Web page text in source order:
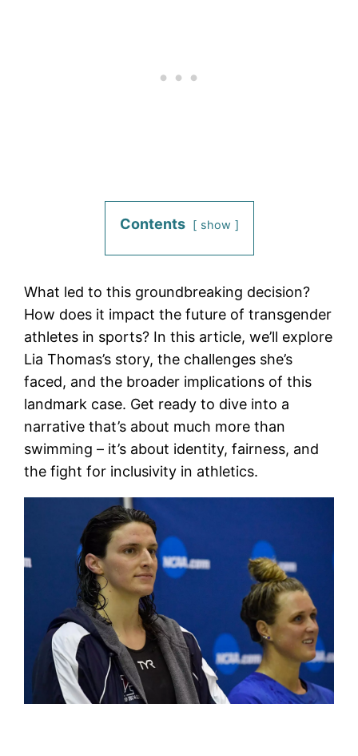
Contents show
What led to this groundbreaking decision?
How does it impact the future of transgender
athletes in sports? In this article, we’ll explore
Lia Thomas’s story, the challenges she’s
faced, and the broader implications of this
landmark case. Get ready to dive into a
narrative that’s about much more than
swimming – it’s about identity, fairness, and
the fight for inclusivity in athletics.